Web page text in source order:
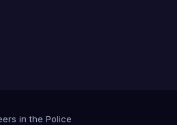
in the Police